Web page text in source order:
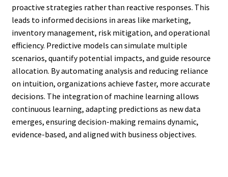
proactive strategies rather than reactive responses. This
leads to informed decisions in areas like marketing,
inventory management, risk mitigation, and operational
efficiency. Predictive models can simulate multiple
scenarios, quantify potential impacts, and guide resource
allocation. By automating analysis and reducing reliance
on intuition, organizations achieve faster, more accurate
decisions. The integration of machine learning allows
continuous learning, adapting predictions as new data
emerges, ensuring decision-making remains dynamic,
evidence-based, and aligned with business objectives.